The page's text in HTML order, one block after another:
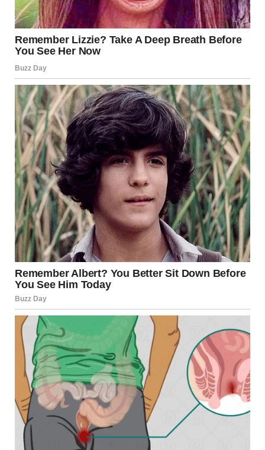
civilians and infrastructure.
Aid agencies are assessing the need for emergency
support. This includes medical supplies, shelter, and
psychological assistance.
Meanwhile, local communities have begun helping those
affected. Volunteers are distributing essential supplies to
displaced residents.
Ongoing Investigation and Recovery Efforts Investigators
have begun examining the aftermath of the rocket attack
Los Angeles. They are working to determine the sequence
of events.
Officials will analyze impact sites to understand the
nature of the strikes. However, the process may take time.
Meanwhile, rescue efforts remain the top priority.
Authorities continue focusing on saving lives and
stabilizing the area.
The situation remains fluid as more details emerge.
Officials say casualty numbers could rise as access
improves.